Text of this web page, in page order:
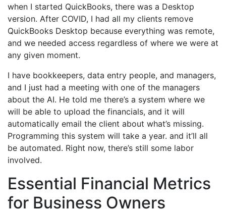
when I started QuickBooks, there was a Desktop
version. After COVID, I had all my clients remove
QuickBooks Desktop because everything was remote,
and we needed access regardless of where we were at
any given moment.
I have bookkeepers, data entry people, and managers,
and I just had a meeting with one of the managers
about the AI. He told me there’s a system where we
will be able to upload the financials, and it will
automatically email the client about what’s missing.
Programming this system will take a year. and it’ll all
be automated. Right now, there’s still some labor
involved.
Essential Financial Metrics
for Business Owners